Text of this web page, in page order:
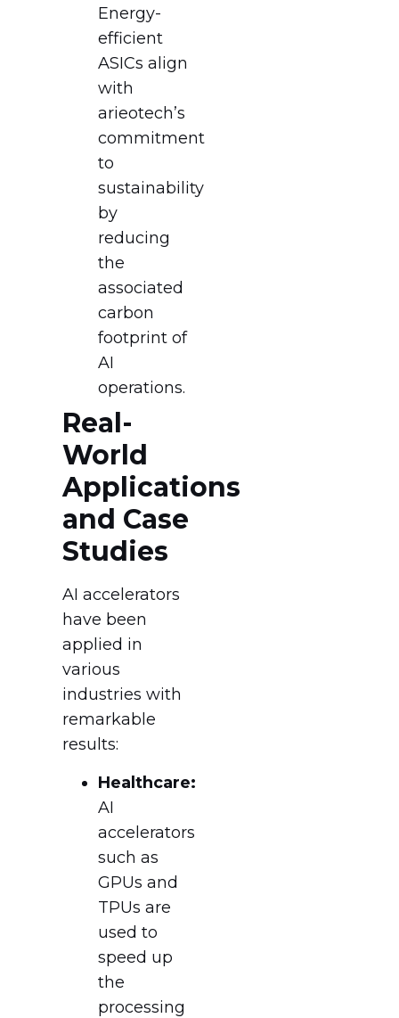
Energy-
efficient
ASICs align
with
arieotech’s
commitment
to
sustainability
by
reducing
the
associated
carbon
footprint of
AI
operations.
Real-
World
Applications
and Case
Studies
AI accelerators
have been
applied in
various
industries with
remarkable
results:
Healthcare:
AI
accelerators
such as
GPUs and
TPUs are
used to
speed up
the
processing